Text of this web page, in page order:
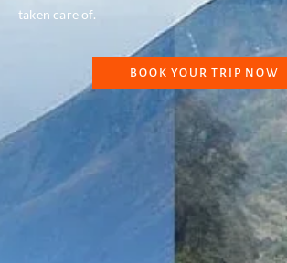
taken care of.
BOOK YOUR TRIP NOW